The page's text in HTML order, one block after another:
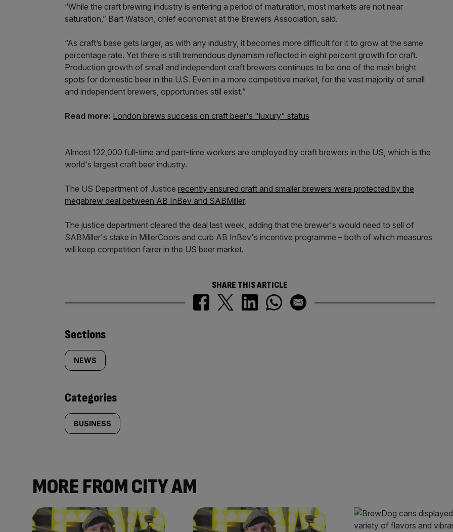
“While the craft brewing industry is entering a period of maturation, most markets are not near
saturation,” Bart Watson, chief economist at the Brewers Association, said.
“As craft’s base gets larger, as with any industry, it becomes more difficult for it to grow at the same
percentage rate. Yet there is still tremendous dynamism reflected in eight percent growth for craft.
Production growth of small and independent craft brewers continues to be one of the main bright
spots for domestic beer in the U.S. Even in a more competitive market, for the vast majority of small
and independent brewers, opportunities still exist.”
Read more: London brews success on craft beer's "luxury" status
Almost 122,000 full-time and part-time workers are employed by craft brewers in the US, which is the
world's largest craft beer industry.
The US Department of Justice recently ensured craft and smaller brewers were protected by the
megabrew deal between AB InBev and SABMiller.
The justice department cleared the deal last week, adding that the brewer's would need to sell of
SABMiller's stake in MillerCoors and curb AB InBev's incentive programme – both of which measures
will keep competition fairer in the US beer market.
SHARE THIS ARTICLE
Similarly
tagged
content:
Sections
NEWS
Categories
BUSINESS
MORE FROM CITY AM